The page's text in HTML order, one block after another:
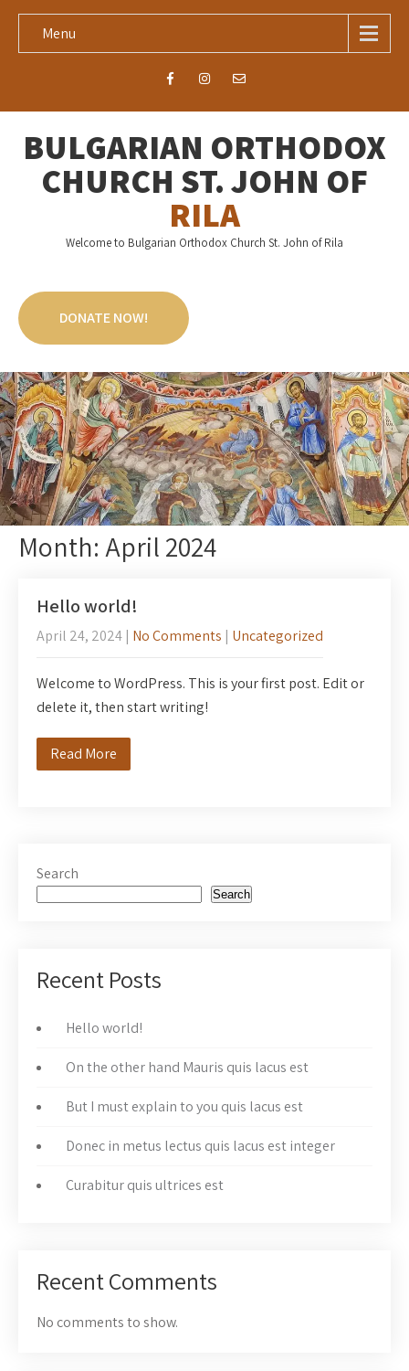
Menu
BULGARIAN ORTHODOX
CHURCH ST. JOHN OF
RILA
Welcome to Bulgarian Orthodox Church St. John of Rila
DONATE NOW!
Month: April 2024
Hello world!
April 24, 2024 | No Comments | Uncategorized
Welcome to WordPress. This is your first post. Edit or
delete it, then start writing!
Read More
Search
Search
Recent Posts
Hello world!
On the other hand Mauris quis lacus est
But I must explain to you quis lacus est
Donec in metus lectus quis lacus est integer
Curabitur quis ultrices est
Recent Comments
No comments to show.